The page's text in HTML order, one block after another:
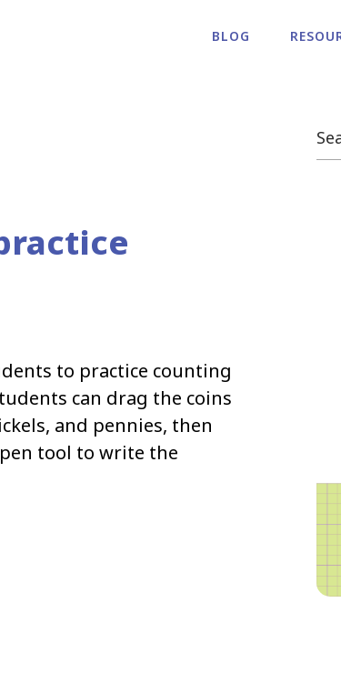
BLOG
to practice counting
can drag the coins
and pennies, then
tool to write the